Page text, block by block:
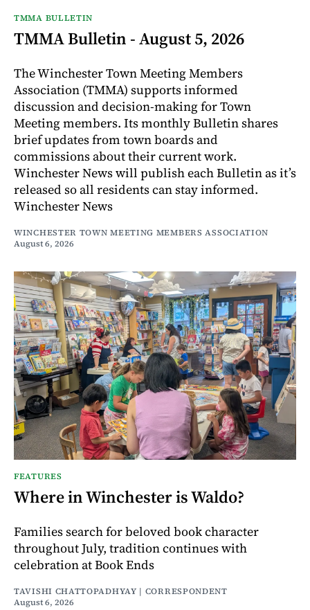
TMMA BULLETIN
TMMA Bulletin - August 5, 2026
The Winchester Town Meeting Members
Association (TMMA) supports informed
discussion and decision-making for Town
Meeting members. Its monthly Bulletin shares
brief updates from town boards and
commissions about their current work.
Winchester News will publish each Bulletin as it’s
released so all residents can stay informed.
Winchester News
WINCHESTER TOWN MEETING MEMBERS ASSOCIATION
August 6, 2026
FEATURES
Where in Winchester is Waldo?
Families search for beloved book character
throughout July, tradition continues with
celebration at Book Ends
TAVISHI CHATTOPADHYAY | CORRESPONDENT
August 6, 2026